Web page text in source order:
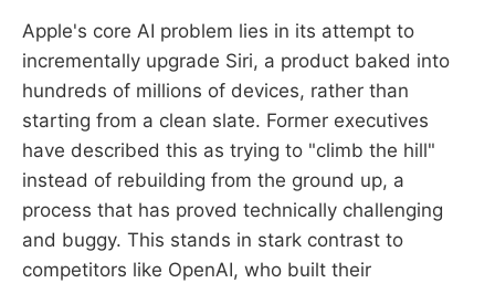
Apple's core AI problem lies in its attempt to
incrementally upgrade Siri, a product baked into
hundreds of millions of devices, rather than
starting from a clean slate. Former executives
have described this as trying to "climb the hill"
instead of rebuilding from the ground up, a
process that has proved technically challenging
and buggy. This stands in stark contrast to
competitors like OpenAI, who built their